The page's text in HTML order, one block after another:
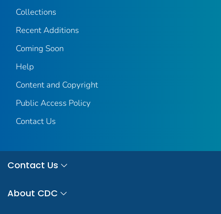
Collections
Recent Additions
Coming Soon
Help
Content and Copyright
Public Access Policy
Contact Us
Contact Us
About CDC